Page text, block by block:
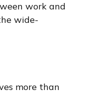
work and
wide-
more than